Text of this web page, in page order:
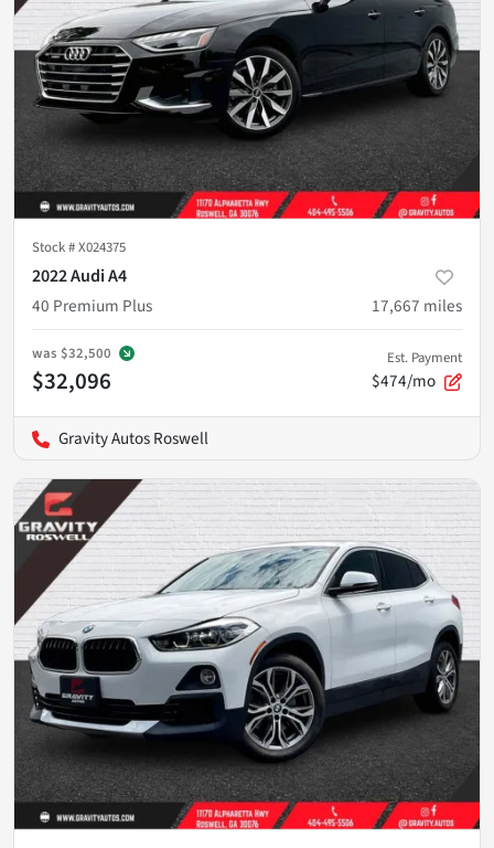
Stock #X024375
2022 Audi A4
40 Premium Plus
17,667 miles
was $32,500
$32,096
Est. Payment
$474/mo
Gravity Autos Roswell